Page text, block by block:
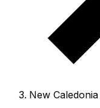
New Caledonia